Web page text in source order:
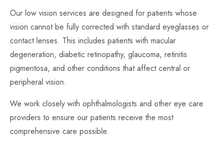
Our low vision services are designed for patients whose
vision cannot be fully corrected with standard eyeglasses or
contact lenses. This includes patients with macular
degeneration, diabetic retinopathy, glaucoma, retinitis
pigmentosa, and other conditions that affect central or
peripheral vision.
We work closely with ophthalmologists and other eye care
providers to ensure our patients receive the most
comprehensive care possible.